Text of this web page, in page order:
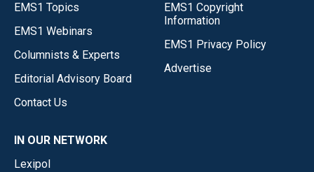
EMS1 Topics
EMS1 Webinars
Columnists & Experts
Editorial Advisory Board
Contact Us
EMS1 Copyright
Information
EMS1 Privacy Policy
Advertise
IN OUR NETWORK
Lexipol